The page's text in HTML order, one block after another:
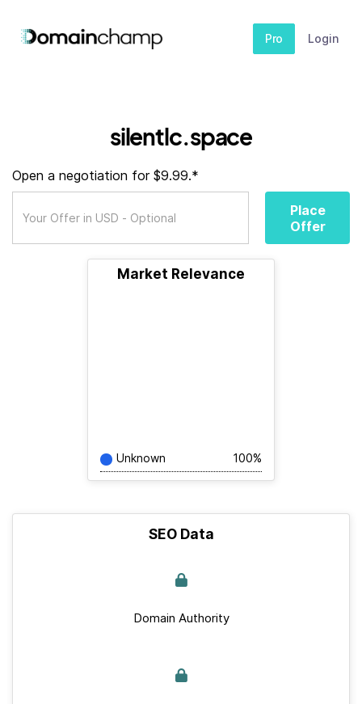
Pro Login
silentlc.space
Open a negotiation for $9.99.*
Place
Offer
Market Relevance
Unknown 100%
SEO Data
Domain Authority